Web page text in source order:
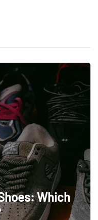
Which